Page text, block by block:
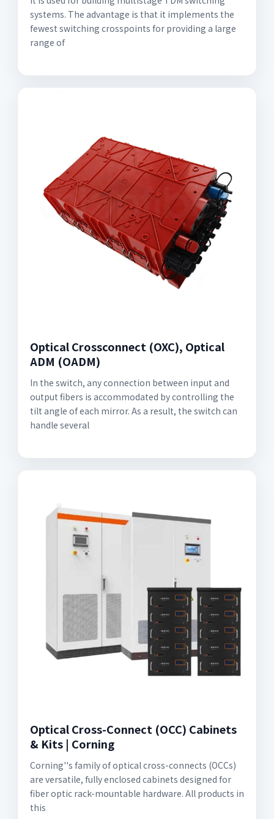
systems. The advantage is that it implements the
fewest switching crosspoints for providing a large
range of
Optical Crossconnect (OXC), Optical
ADM (OADM)
In the switch, any connection between input and
output fibers is accommodated by controlling the
tilt angle of each mirror. As a result, the switch can
handle several
Optical Cross-Connect (OCC) Cabinets
& Kits | Corning
Corning''s family of optical cross-connects (OCCs)
are versatile, fully enclosed cabinets designed for
fiber optic rack-mountable hardware. All products in
this